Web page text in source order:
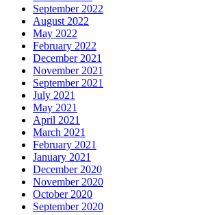
September 2022
August 2022
May 2022
February 2022
December 2021
November 2021
September 2021
July 2021
May 2021
April 2021
March 2021
February 2021
January 2021
December 2020
November 2020
October 2020
September 2020